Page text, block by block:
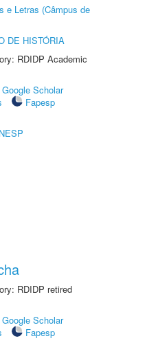
e Letras (Câmpus de
DE HISTÓRIA
RDIDP Academic
Google Scholar
Fapesp
RDIDP retired
Google Scholar
Fapesp